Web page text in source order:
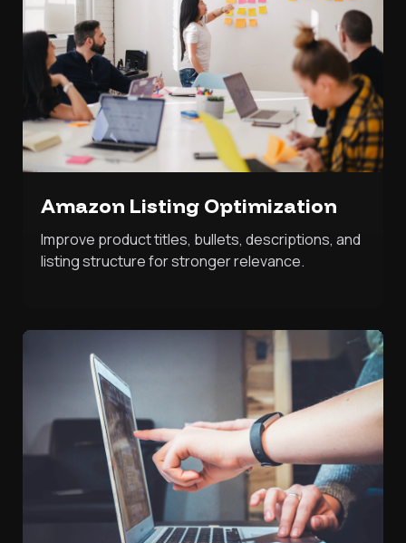
Amazon Listing Optimization
Improve product titles, bullets, descriptions, and
listing structure for stronger relevance.